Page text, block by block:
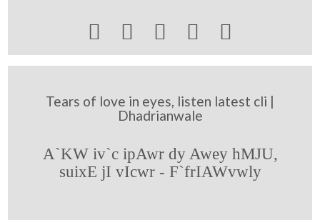
    
Tears of love in eyes, listen latest cli |
Dhadrianwale
A`KW iv`c ipAwr dy Awey hMJU,
suixE jI vIcwr - F`frIAWvwly